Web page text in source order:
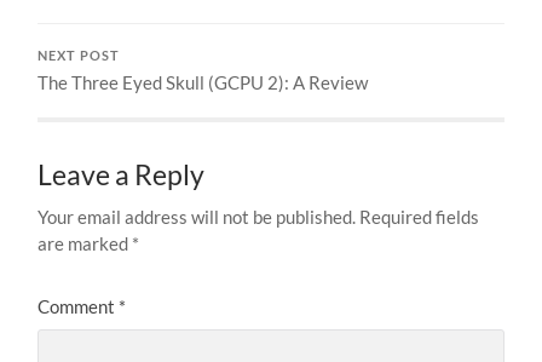
NEXT POST
The Three Eyed Skull (GCPU 2): A Review
Leave a Reply
Your email address will not be published. Required fields
are marked *
Comment *